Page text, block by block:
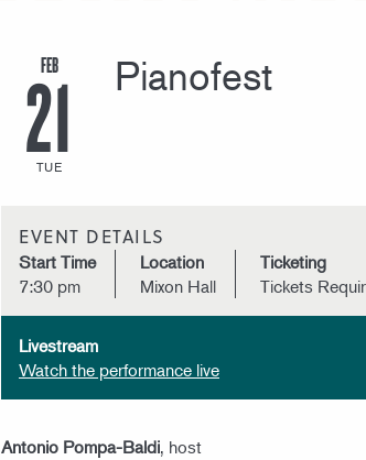
FEB
21
TUE
Pianofest
EVENT DETAILS
Start Time
7:30 pm
Location
Mixon Hall
Ticketing
Tickets
Livestream
Watch the performance live
Antonio Pompa-Baldi, host